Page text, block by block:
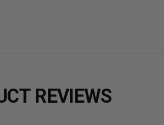
REVIEWS